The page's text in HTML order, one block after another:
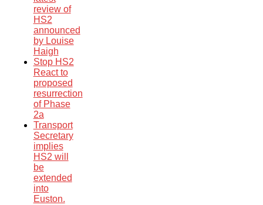
review of
HS2
announced
by Louise
Haigh
Stop HS2
React to
proposed
resurrection
of Phase
2a
Transport
Secretary
implies
HS2 will
be
extended
into
Euston.